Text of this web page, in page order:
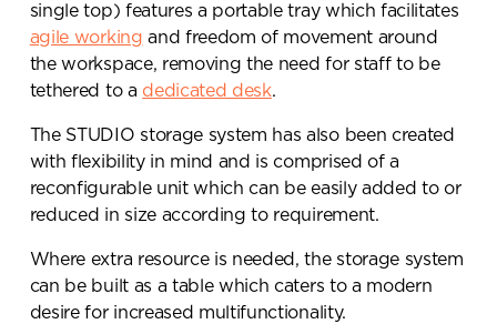
single top) features a portable tray which facilitates
agile working and freedom of movement around
the workspace, removing the need for staff to be
tethered to a dedicated desk.
The STUDIO storage system has also been created
with flexibility in mind and is comprised of a
reconfigurable unit which can be easily added to or
reduced in size according to requirement.
Where extra resource is needed, the storage system
can be built as a table which caters to a modern
desire for increased multifunctionality.
Send a
message.
Please complete the form
below and a member of our